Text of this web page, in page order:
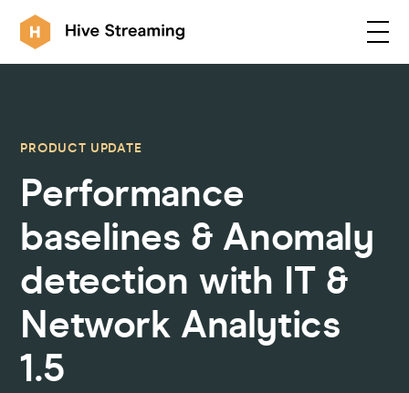
Solutions
Customers
Resources
Integrations
PRODUCT UPDATE
Performance
baselines & Anomaly
detection with IT &
Network Analytics
1.5